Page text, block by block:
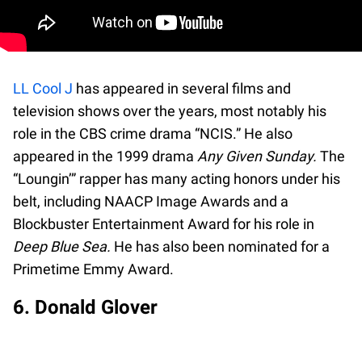
LL Cool J has appeared in several films and
television shows over the years, most notably his
role in the CBS crime drama “NCIS.” He also
appeared in the 1999 drama Any Given Sunday. The
“Loungin’” rapper has many acting honors under his
belt, including NAACP Image Awards and a
Blockbuster Entertainment Award for his role in
Deep Blue Sea. He has also been nominated for a
Primetime Emmy Award.
6. Donald Glover